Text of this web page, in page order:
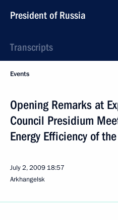
President of Russia
Transcripts
Events
Opening Remarks at
Council Presidium
Energy Efficiency of
July 2, 2009 18:57
Arkhangelsk